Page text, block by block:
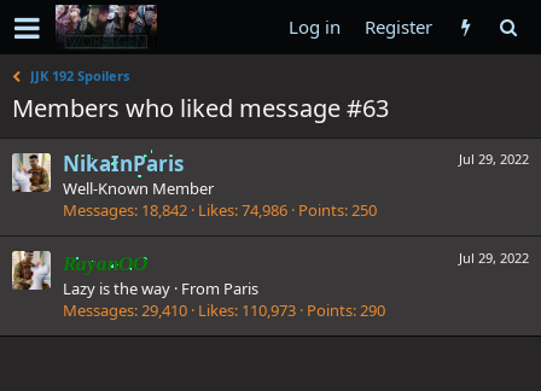
Log in Register
JJK 192 Spoilers
Members who liked message #63
Jul 29, 2022
NikaInParis
Well-Known Member
Messages 18,842 Likes 74,986 Points 250
Jul 29, 2022
RayanOO
Lazy is the way · From Paris
Messages 29,410 Likes 110,973 Points 290